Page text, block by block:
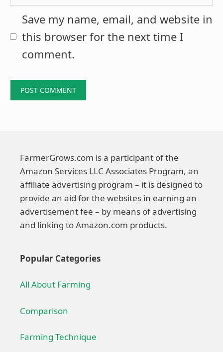
Save my name, email, and website in
this browser for the next time I
comment.
FarmerGrows.com is a participant of the
Amazon Services LLC Associates Program, an
affiliate advertising program – it is designed to
provide an aid for the websites in earning an
advertisement fee – by means of advertising
and linking to Amazon.com products.
Popular Categories
All About Farming
Comparison
Farming Technique